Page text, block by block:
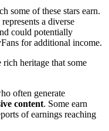
some of these stars earn.
a diverse
could potentially
for additional income.
heritage that some
often generate
content. Some earn
of earnings reaching